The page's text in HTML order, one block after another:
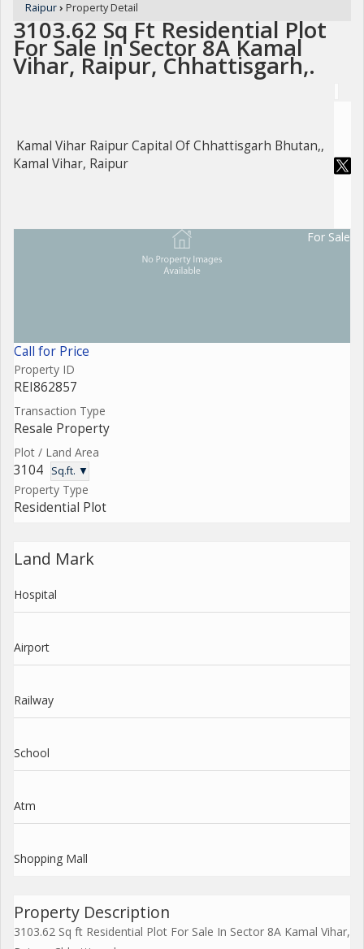
Raipur› Property Detail
3103.62 Sq Ft Residential Plot
For Sale In Sector 8A Kamal
Vihar, Raipur, Chhattisgarh,.
Kamal Vihar Raipur Capital Of Chhattisgarh Bhutan,,
Kamal Vihar, Raipur
For Sale
Call for Price
Property ID
REI862857
Transaction Type
Resale Property
Plot / Land Area
3104 Sq.ft. ▼
Property Type
Residential Plot
Land Mark
Hospital
Airport
Railway
School
Atm
Shopping Mall
Property Description
3103.62 Sq ft Residential Plot For Sale In Sector 8A Kamal Vihar,